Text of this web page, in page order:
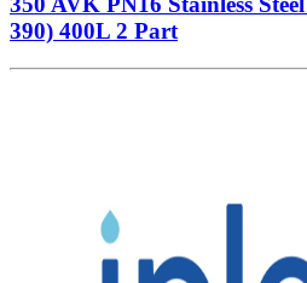
390) 400L 2 Part